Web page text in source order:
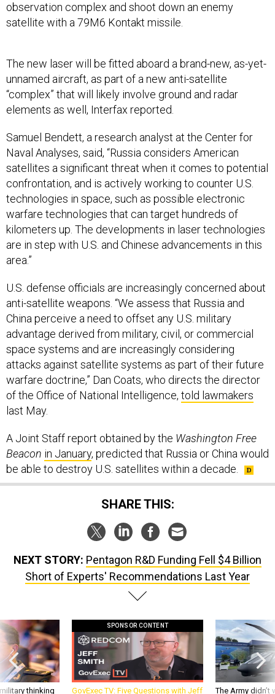
observation complex and shoot down an enemy
satellite with a 79M6 Kontakt missile.
The new laser will be fitted aboard a brand-new, as-yet-
unnamed aircraft, as part of a new anti-satellite
“complex” that will likely involve ground and radar
elements as well, Interfax reported.
Samuel Bendett, a research analyst at the Center for
Naval Analyses, said, “Russia considers American
satellites a significant threat when it comes to potential
confrontation, and is actively working to counter U.S.
technologies in space, such as possible electronic
warfare technologies that can target hundreds of
kilometers up. The developments in laser technologies
are in step with U.S. and Chinese advancements in this
area.”
U.S. defense officials are increasingly concerned about
anti-satellite weapons. “We assess that Russia and
China perceive a need to offset any U.S. military
advantage derived from military, civil, or commercial
space systems and are increasingly considering
attacks against satellite systems as part of their future
warfare doctrine,” Dan Coats, who directs the director
of the Office of National Intelligence, told lawmakers
last May.
A Joint Staff report obtained by the Washington Free
Beacon in January, predicted that Russia or China would
be able to destroy U.S. satellites within a decade.
SHARE THIS:
NEXT STORY: Pentagon R&D Funding Fell $4 Billion
Short of Experts' Recommendations Last Year
thinking
SPONSOR CONTENT
GovExec TV: Five Questions with Jeff The Army